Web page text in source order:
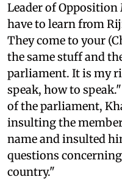
Leader of
have to learn from
They come to your
the same stuff and
parliament. It is my
speak, how to
of the parliament,
insulting the
name and insulted
questions
country."